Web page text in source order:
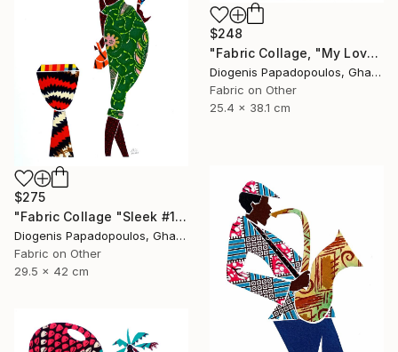
$248
"Fabric Collage, "My Love 2" Fabric Art, Wall Art, Gift for Her" Collage
Diogenis Papadopoulos, Ghana
Fabric on Other
25.4 x 38.1 cm
$275
"Fabric Collage "Sleek #1" Wall Decor, Wall Art for Living Room" Collage
Diogenis Papadopoulos, Ghana
Fabric on Other
29.5 x 42 cm